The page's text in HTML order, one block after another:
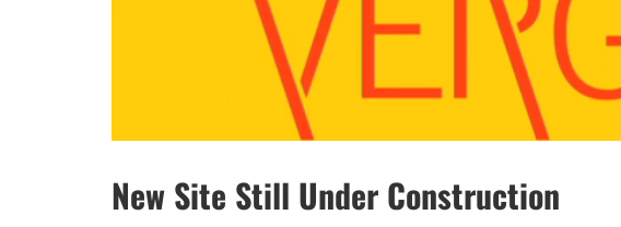
New Site Still Under Construction